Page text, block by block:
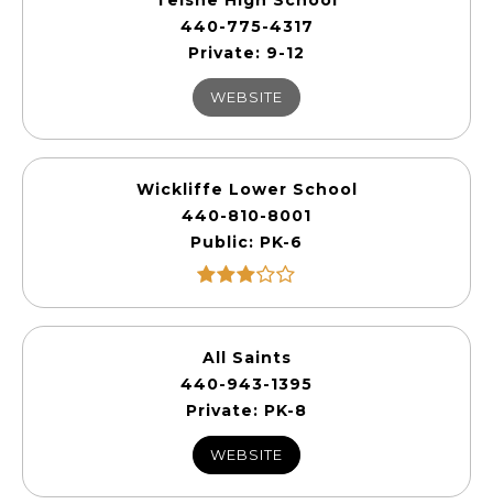
440-775-4317
Private
9-12
WEBSITE
Wickliffe Lower School
440-810-8001
Public
PK-6
All Saints
440-943-1395
Private
PK-8
WEBSITE